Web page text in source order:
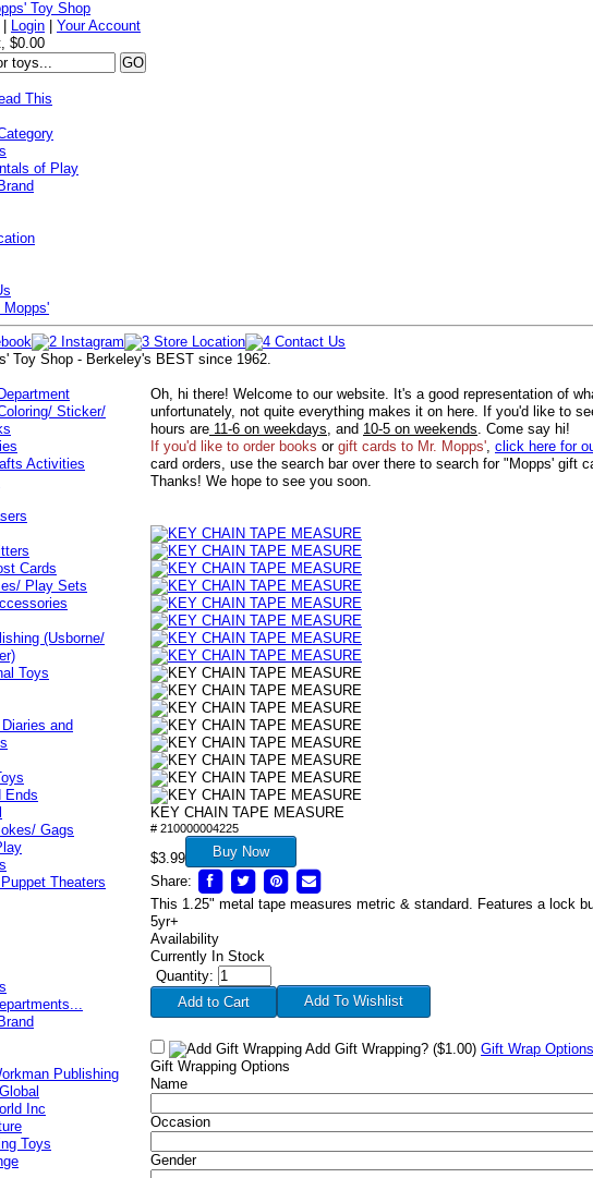
Login |Your Account
$0.00
This
of Play
Mopps'
Toy Shop - Berkeley's BEST since 1962.
Oh, hi there! Welcome to our website. It's a good representation of
unfortunately, not quite everything makes it on here. If you'd like to
hours are 11-6 on weekdays, and 10-5 on weekends. Come say hi!
If you'd like to order books or gift cards to Mr. Mopps', click here for
card orders, use the search bar over there to search for "Mopps' gift
Thanks! We hope to see you soon.
KEY CHAIN TAPE MEASURE
# 210000004225
$3.99
Buy Now
Share:
This 1.25" metal tape measures metric & standard. Features a lock
5yr+
Availability
Currently In Stock
Quantity:
Add To Wishlist
Add Gift Wrapping? ($1.00) Gift Wrap Options
Gift Wrapping Options
Name
Occasion
Gender
Sticker/
Activities
Cards
Play Sets
(Usborne/
Toys
and
Ends
Gags
Theaters
Publishing
Inc
Toys